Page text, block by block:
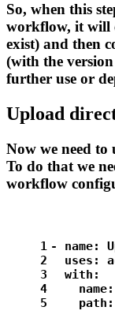
So, when this
workflow, it will
exist) and then
(with the
further use or
Upload
Now we need to
To do that we
workflow
1
2
3
4
5
- name:
uses:
with:
name:
path: